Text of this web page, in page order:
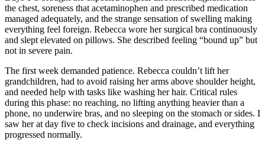
the chest, soreness that acetaminophen and prescribed medication
managed adequately, and the strange sensation of swelling making
everything feel foreign. Rebecca wore her surgical bra continuously
and slept elevated on pillows. She described feeling “bound up” but
not in severe pain.
The first week demanded patience. Rebecca couldn’t lift her
grandchildren, had to avoid raising her arms above shoulder height,
and needed help with tasks like washing her hair. Critical rules
during this phase: no reaching, no lifting anything heavier than a
phone, no underwire bras, and no sleeping on the stomach or sides. I
saw her at day five to check incisions and drainage, and everything
progressed normally.